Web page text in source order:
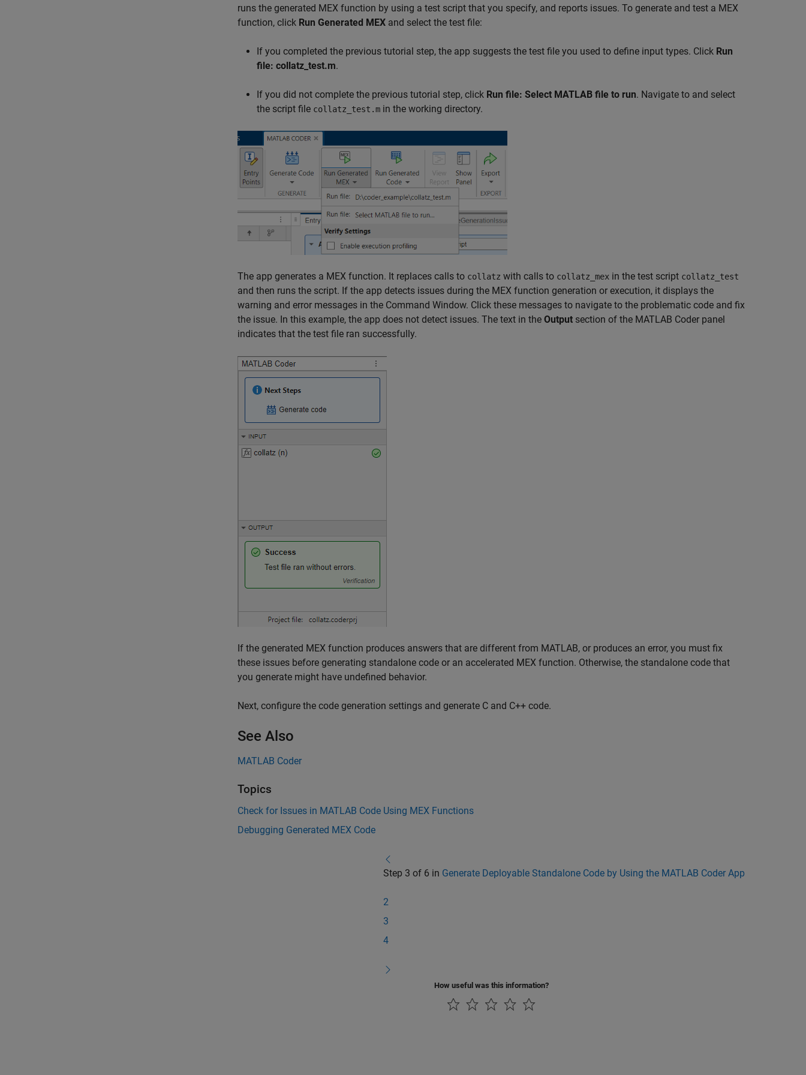
runs the generated MEX function by using a test script that you specify, and reports issues. To generate and test a MEX
function, click Run Generated MEX and select the test file:
If you completed the previous tutorial step, the app suggests the test file you used to define input types. Click Run
file: collatz_test.m.
If you did not complete the previous tutorial step, click Run file: Select MATLAB file to run. Navigate to and select
the script file collatz_test.m in the working directory.
The app generates a MEX function. It replaces calls to collatz with calls to collatz_mex in the test script collatz_test
and then runs the script. If the app detects issues during the MEX function generation or execution, it displays the
warning and error messages in the Command Window. Click these messages to navigate to the problematic code and fix
the issue. In this example, the app does not detect issues. The text in the Output section of the MATLAB Coder panel
indicates that the test file ran successfully.
If the generated MEX function produces answers that are different from MATLAB, or produces an error, you must fix
these issues before generating standalone code or an accelerated MEX function. Otherwise, the standalone code that
you generate might have undefined behavior.
Next, configure the code generation settings and generate C and C++ code.
See Also
MATLAB Coder
Topics
Check for Issues in MATLAB Code Using MEX Functions
Debugging Generated MEX Code
Step 3 of 6 in Generate Deployable Standalone Code by Using the MATLAB Coder App
2
3
4
How useful was this information?